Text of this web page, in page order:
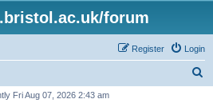
forum
Login
Register
Fri Aug 07, 2026 2:43 am